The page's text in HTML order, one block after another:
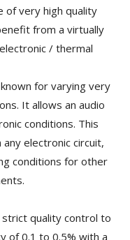
of very high quality
from a virtually
/ thermal
for varying very
It allows an audio
conditions. This
electronic circuit,
conditions for other
strict quality control to
of 0.1 to 0.5% with a